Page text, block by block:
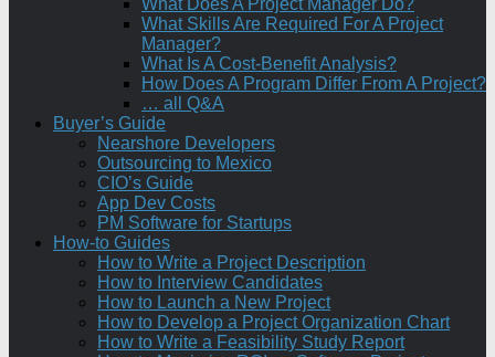
What Does A Project Manager Do?
What Skills Are Required For A Project
Manager?
What Is A Cost-Benefit Analysis?
How Does A Program Differ From A Project?
… all Q&A
Buyer’s Guide
Nearshore Developers
Outsourcing to Mexico
CIO’s Guide
App Dev Costs
PM Software for Startups
How-to Guides
How to Write a Project Description
How to Interview Candidates
How to Launch a New Project
How to Develop a Project Organization Chart
How to Write a Feasibility Study Report